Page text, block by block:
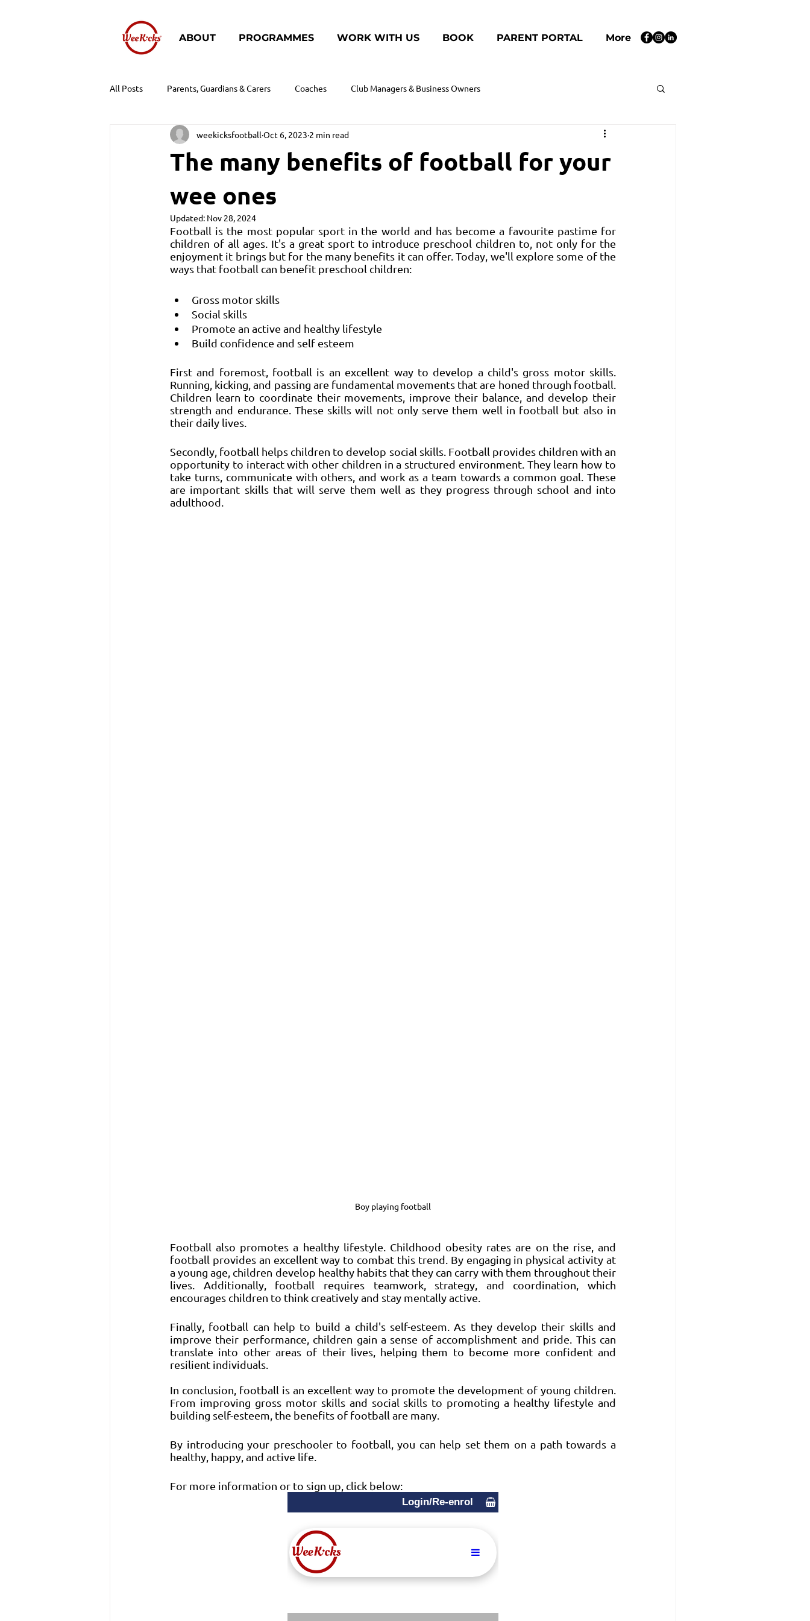
ABOUT PROGRAMMES WORK WITH US BOOK PARENT PORTAL More
All Posts Parents, Guardians & Carers Coaches Club Managers & Business Owners
The many benefits of football for your
wee ones
weekicksfootball Oct 6, 2023 2 min read
Updated: Nov 28, 2024
Football is the most popular sport in the world and has become a favourite pastime for
children of all ages. It's a great sport to introduce preschool children to, not only for the
enjoyment it brings but for the many benefits it can offer. Today, we'll explore some of the
ways that football can benefit preschool children:
Gross motor skills
Social skills
Promote an active and healthy lifestyle
Build confidence and self esteem
First and foremost, football is an excellent way to develop a child's gross motor skills.
Running, kicking, and passing are fundamental movements that are honed through football.
Children learn to coordinate their movements, improve their balance, and develop their
strength and endurance. These skills will not only serve them well in football but also in
their daily lives.
Secondly, football helps children to develop social skills. Football provides children with an
opportunity to interact with other children in a structured environment. They learn how to
take turns, communicate with others, and work as a team towards a common goal. These
are important skills that will serve them well as they progress through school and into
adulthood.
Boy playing football
Football also promotes a healthy lifestyle. Childhood obesity rates are on the rise, and
football provides an excellent way to combat this trend. By engaging in physical activity at
a young age, children develop healthy habits that they can carry with them throughout their
lives. Additionally, football requires teamwork, strategy, and coordination, which
encourages children to think creatively and stay mentally active.
Finally, football can help to build a child's self-esteem. As they develop their skills and
improve their performance, children gain a sense of accomplishment and pride. This can
translate into other areas of their lives, helping them to become more confident and
resilient individuals.
In conclusion, football is an excellent way to promote the development of young children.
From improving gross motor skills and social skills to promoting a healthy lifestyle and
building self-esteem, the benefits of football are many.
By introducing your preschooler to football, you can help set them on a path towards a
healthy, happy, and active life.
For more information or to sign up, click below: